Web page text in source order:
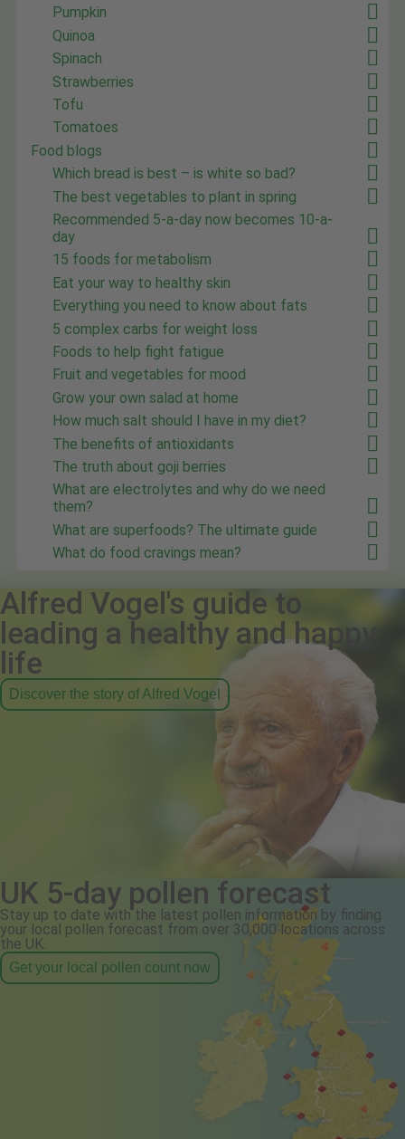
Pumpkin
Quinoa
Spinach
Strawberries
Tofu
Tomatoes
Food blogs
Which bread is best – is white so bad?
The best vegetables to plant in spring
Recommended 5-a-day now becomes 10-a-
day
15 foods for metabolism
Eat your way to healthy skin
Everything you need to know about fats
5 complex carbs for weight loss
Foods to help fight fatigue
Fruit and vegetables for mood
Grow your own salad at home
How much salt should I have in my diet?
The benefits of antioxidants
The truth about goji berries
What are electrolytes and why do we need
them?
What are superfoods? The ultimate guide
What do food cravings mean?
Alfred Vogel's guide to
leading a healthy and happy
life
Discover the story of Alfred Vogel
UK 5-day pollen forecast
Stay up to date with the latest pollen information by finding
your local pollen forecast from over 30,000 locations across
the UK.
Get your local pollen count now